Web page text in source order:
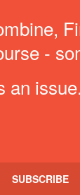
-
an issue.
SUBSCRIBE